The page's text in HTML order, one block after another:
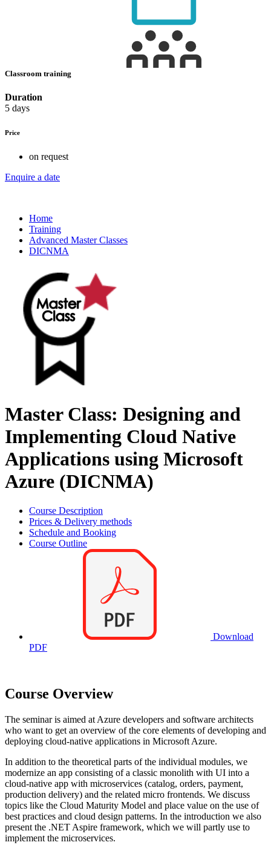
Classroom training
Duration
5 days
Price
on request
Enquire a date
Home
Training
Advanced Master Classes
DICNMA
Master Class: Designing and
Implementing Cloud Native
Applications using Microsoft
Azure (DICNMA)
Course Description
Prices & Delivery methods
Schedule and Booking
Course Outline
Download
PDF
Course Overview
The seminar is aimed at Azure developers and software architects
who want to get an overview of the core elements of developing and
deploying cloud-native applications in Microsoft Azure.
In addition to the theoretical parts of the individual modules, we
modernize an app consisting of a classic monolith with UI into a
cloud-native app with microservices (catalog, orders, payment,
production delivery) and the related micro frontends. We discuss
topics like the Cloud Maturity Model and place value on the use of
best practices and cloud design patterns. In the introduction we also
present the .NET Aspire framework, which we will partly use to
implement the microservices.